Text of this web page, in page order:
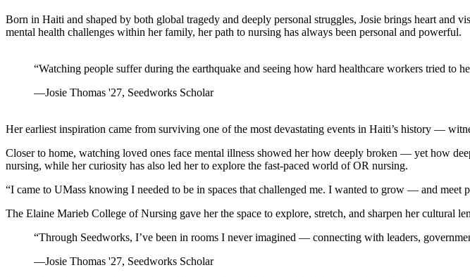
Born in Haiti and shaped by both global tragedy and deeply personal struggles, Josie brings heart and
mental health challenges within her family, her path to nursing has always been personal and powerful.
“Watching people suffer during the earthquake and seeing how hard healthcare workers tried to
—Josie Thomas '27, Seedworks Scholar
Her earliest inspiration came from surviving one of the most devastating events in Haiti’s history —
Closer to home, watching loved ones face mental illness showed her how deeply broken — yet how
nursing, while her curiosity has also led her to explore the fast-paced world of OR nursing.
“I came to UMass knowing I needed to be in spaces that challenged me. I wanted to grow — and
The Elaine Marieb College of Nursing gave her the space to explore, stretch, and sharpen her cultural
“Through Seedworks, I’ve been in rooms I never imagined — connecting with leaders,
—Josie Thomas '27, Seedworks Scholar